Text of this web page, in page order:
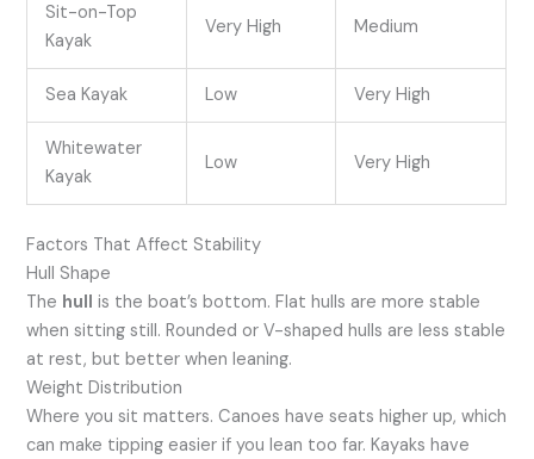
Sit-on-Top
Kayak
Very High Medium
Sea Kayak Low Very High
Whitewater
Kayak
Low Very High
Factors That Affect Stability
Hull Shape
The hull is the boat’s bottom. Flat hulls are more stable
when sitting still. Rounded or V-shaped hulls are less stable
at rest, but better when leaning.
Weight Distribution
Where you sit matters. Canoes have seats higher up, which
can make tipping easier if you lean too far. Kayaks have